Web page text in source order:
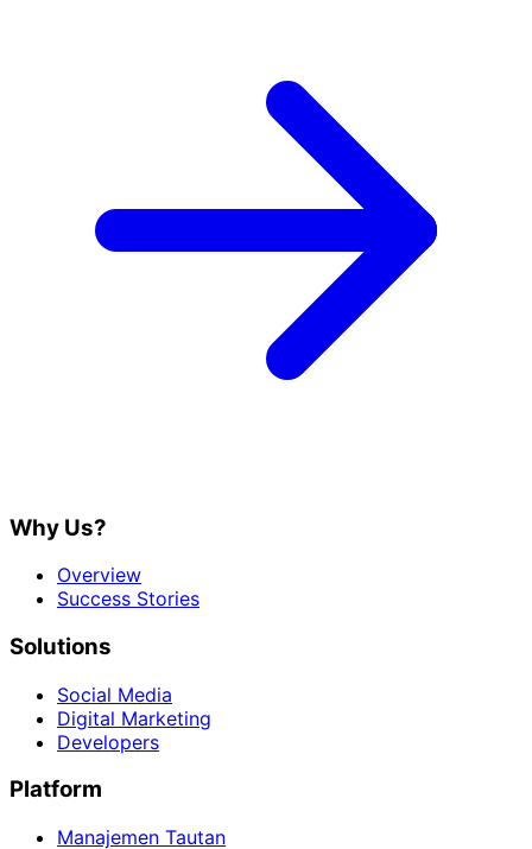
Why Us?
Overview
Success Stories
Solutions
Social Media
Digital Marketing
Developers
Platform
Manajemen Tautan